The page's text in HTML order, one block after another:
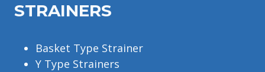
STRAINERS
Basket Type Strainer
Y Type Strainers